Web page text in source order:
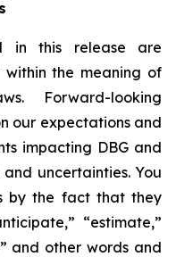
in this release are
the meaning of
Forward-looking
our expectations and
impacting DBG and
uncertainties. You
by the fact that they
“estimate,”
and other words and